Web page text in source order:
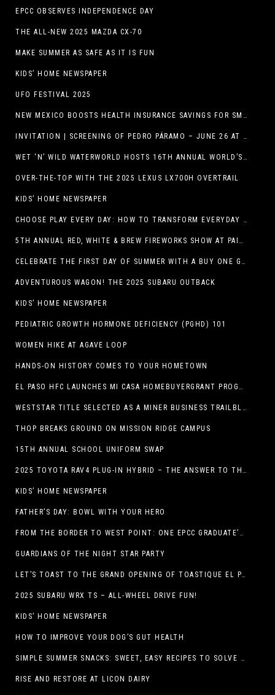
EPCC OBSERVES INDEPENDENCE DAY
THE ALL-NEW 2025 MAZDA CX-70
MAKE SUMMER AS SAFE AS IT IS FUN
KIDS’ HOME NEWSPAPER
UFO FESTIVAL 2025
NEW MEXICO BOOSTS HEALTH INSURANCE SAVINGS FOR SMALL BUSINESSES
INVITATION | SCREENING OF PEDRO PÁRAMO – JUNE 26 AT MACC
WET ‘N’ WILD WATERWORLD HOSTS 16TH ANNUAL WORLD’S LARGEST SWIMMING LESSON
OVER-THE-TOP WITH THE 2025 LEXUS LX700H OVERTRAIL
KIDS’ HOME NEWSPAPER
CHOOSE PLAY EVERY DAY: HOW TO TRANSFORM EVERYDAY ACTIVITIES INTO PLAYFUL LEARNING OPPORTUNITIES
5TH ANNUAL RED, WHITE & BREW FIREWORKS SHOW AT PAINTED DUNES!
CELEBRATE THE FIRST DAY OF SUMMER WITH A BUY ONE GET ONE FREE BLIZZARD TREAT OFFER AT DQ RESTAURANTS IN TEXAS ON JUNE 20 – APP ONLY
ADVENTUROUS WAGON! THE 2025 SUBARU OUTBACK
KIDS’ HOME NEWSPAPER
PEDIATRIC GROWTH HORMONE DEFICIENCY (PGHD) 101
WOMEN HIKE AT AGAVE LOOP
HANDS-ON HISTORY COMES TO YOUR HOMETOWN
EL PASO HFC LAUNCHES MI CASA HOMEBUYERGRANT PROGRAM, A $25 MILLION COMMUNITY INITIATIVE
WESTSTAR TITLE SELECTED AS A MINER BUSINESS TRAILBLAZER HONOREE
THOP BREAKS GROUND ON MISSION RIDGE CAMPUS
15TH ANNUAL SCHOOL UNIFORM SWAP
2025 TOYOTA RAV4 PLUG-IN HYBRID – THE ANSWER TO THE EV DEBATE
KIDS’ HOME NEWSPAPER
FATHER’S DAY: BOWL WITH YOUR HERO
FROM THE BORDER TO WEST POINT: ONE EPCC GRADUATE’S JOURNEY
GUARDIANS OF THE NIGHT STAR PARTY
LET’S TOAST TO THE GRAND OPENING OF TOASTIQUE EL PASO!
2025 SUBARU WRX TS – ALL-WHEEL DRIVE FUN!
KIDS’ HOME NEWSPAPER
HOW TO IMPROVE YOUR DOG’S GUT HEALTH
SIMPLE SUMMER SNACKS: SWEET, EASY RECIPES TO SOLVE WARM-WEATHER HUNGER
RISE AND RESTORE AT LICON DAIRY